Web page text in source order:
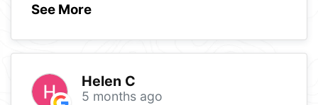
See More
Helen C
5 months ago